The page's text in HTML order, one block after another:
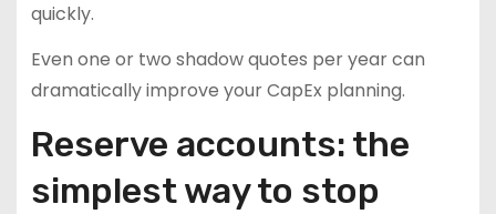
quickly.
Even one or two shadow quotes per year can
dramatically improve your CapEx planning.
Reserve accounts: the
simplest way to stop